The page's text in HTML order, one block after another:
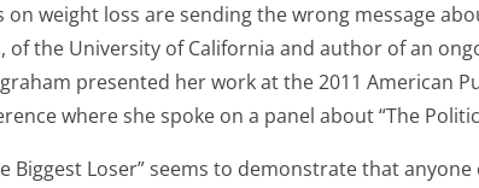
on weight loss are sending the wrong message
of the University of California and author of an
presented her work at the 2011 American
where she spoke on a panel about “The
Biggest Loser” seems to demonstrate that anyone